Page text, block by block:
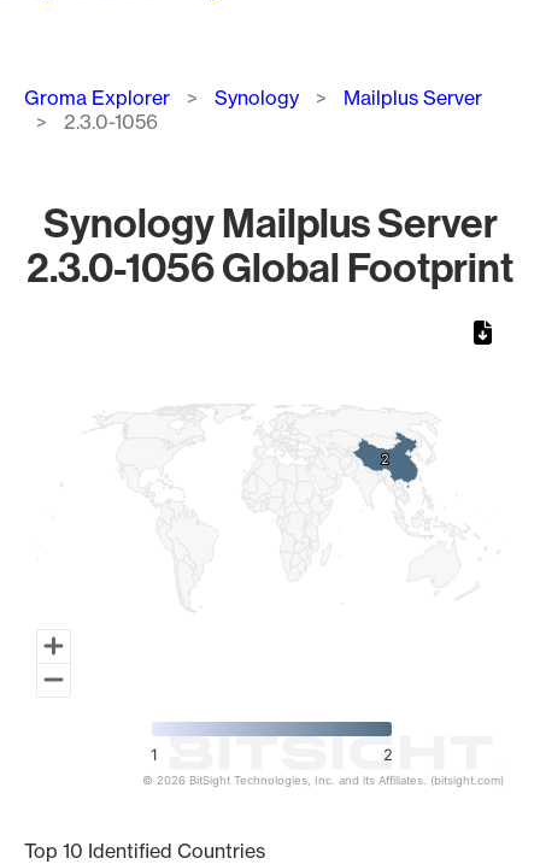
Breadcrumb
Groma Explorer Synology
Mailplus Server
2.3.0-1056
Synology Mailplus Server
2.3.0-1056 Global Footprint
2
2
1 2
© 2026 BitSight Technologies, Inc. and its Affiliates. (bitsight.com)
Top 10 Identified Countries